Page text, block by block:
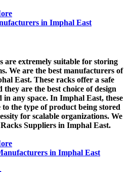
are extremely suitable for storing
We are the best manufacturers of
East. These racks offer a safe
are the best choice of design
in any space. In Imphal East, these
the type of product being stored
for scalable organizations. We
Suppliers in Imphal East.